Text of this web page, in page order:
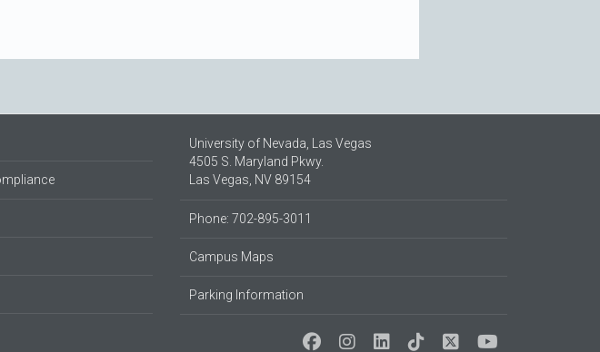
University of Nevada, Las Vegas
4505 S. Maryland Pkwy.
Las Vegas, NV 89154
Phone: 702-895-3011
Campus Maps
Parking Information